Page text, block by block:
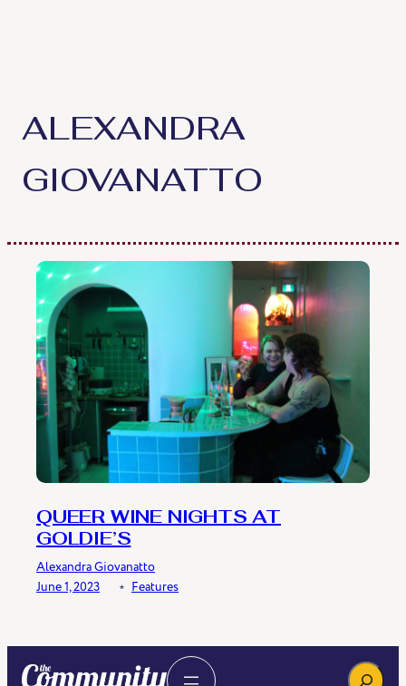
ALEXANDRA
GIOVANATTO
QUEER WINE NIGHTS AT
GOLDIE’S
Alexandra Giovanatto
June 1, 2023
﹡ Features
Search